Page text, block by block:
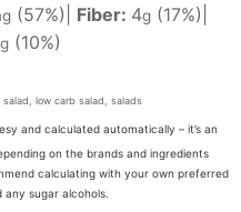
(57%) Fiber: 4g (17%)
g (10%)
salad, low carb salad, salads
and calculated automatically – it’s an
on the brands and ingredients
calculating with your own preferred
sugar alcohols.